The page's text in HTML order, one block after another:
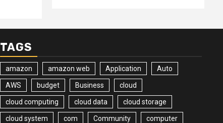
TAGS
amazon amazon web Application Auto
AWS budget Business cloud
cloud computing cloud data cloud storage
cloud system com Community computer